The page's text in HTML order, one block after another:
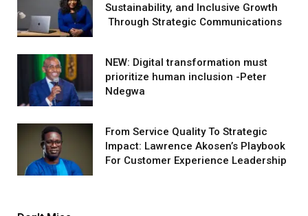
Sustainability, and Inclusive Growth
Through Strategic Communications
NEW: Digital transformation must
prioritize human inclusion -Peter
Ndegwa
From Service Quality To Strategic
Impact: Lawrence Akosen’s Playbook
For Customer Experience Leadership